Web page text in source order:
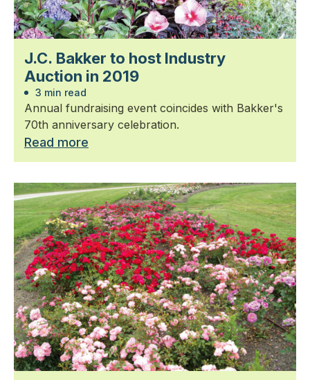
J.C. Bakker to host Industry
Auction in 2019
3 min read
Annual fundraising event coincides with Bakker's
70th anniversary celebration.
Read more